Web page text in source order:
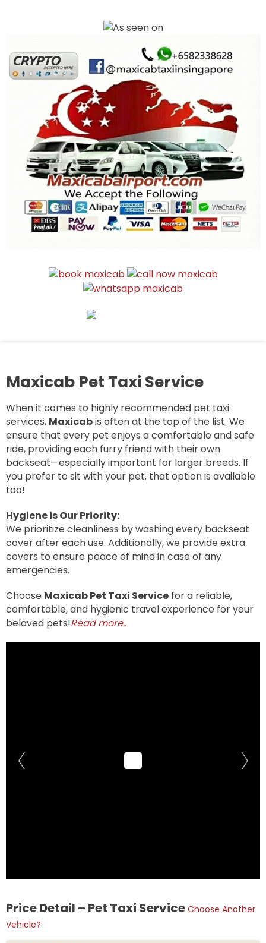
MAXI CAB AIRPORT SINGAPORE |
6 TO 13 SEATER AIRPORT
TRANSFER & TAXI SERVICE
Book your Maxi Cab Airport transfer in Singapore with ease. We offer
6, 7, 9, and 13 seater maxicabs for airport pickup, drop-off, and
group transport. Reliable, affordable, and available 24/7.
Maxicab Pet Taxi Service
When it comes to highly recommended pet taxi
services, Maxicabis often at the top of the list. We
ensure that every pet enjoys a comfortable and safe
ride, providing each furry friend with their own
backseat—especially important for larger breeds. If
you prefer to sit with your pet, that option is available
too!
Hygiene is Our Priority:
We prioritize cleanliness by washing every backseat
cover after each use. Additionally, we provide extra
covers to ensure peace of mind in case of any
emergencies.
Choose Maxicab Pet Taxi Service for a reliable,
comfortable, and hygienic travel experience for your
beloved pets!Read more..
Price Detail – Pet Taxi Service Choose Another
Vehicle?